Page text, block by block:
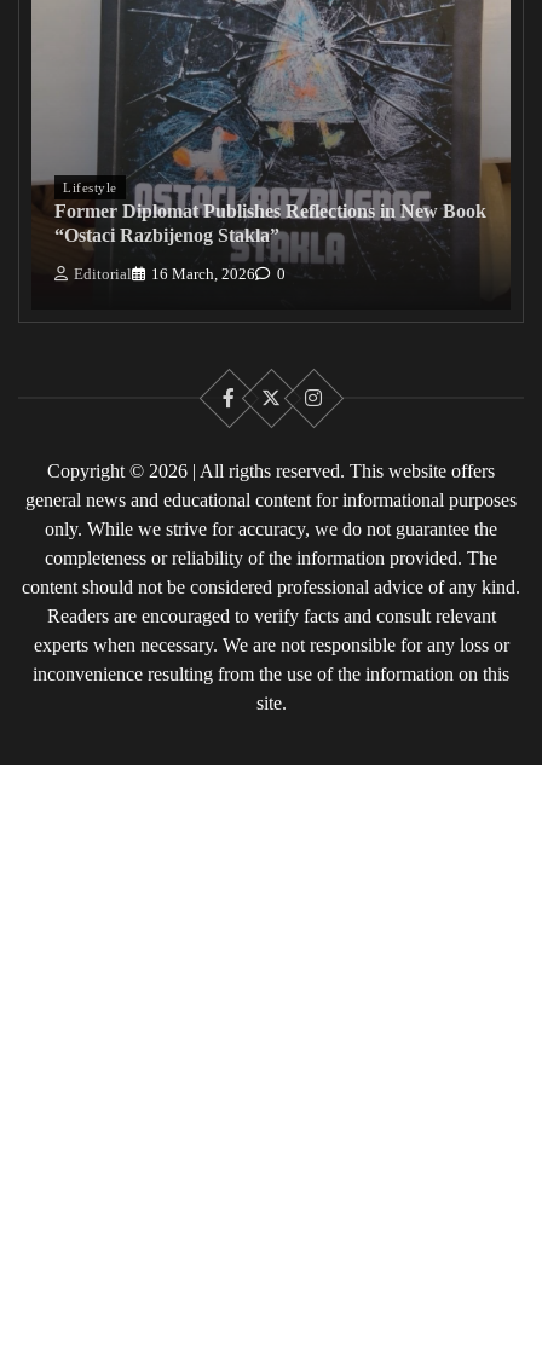
Lifestyle
Former Diplomat Publishes Reflections in New Book
“Ostaci Razbijenog Stakla”
Editorial 16 March, 2026 0
Facebook
X Instagram
Copyright © 2026 | All rigths reserved. This website offers
general news and educational content for informational purposes
only. While we strive for accuracy, we do not guarantee the
completeness or reliability of the information provided. The
content should not be considered professional advice of any kind.
Readers are encouraged to verify facts and consult relevant
experts when necessary. We are not responsible for any loss or
inconvenience resulting from the use of the information on this
site.